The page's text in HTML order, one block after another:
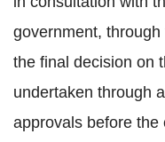
government,
the final decision on
undertaken through
approvals before the